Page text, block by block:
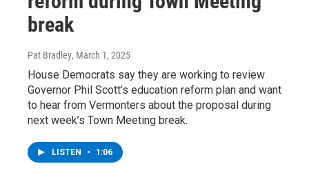
break
Pat Bradley, March 1, 2025
House Democrats say they are working to review
Governor Phil Scott’s education reform plan and want
to hear from Vermonters about the proposal during
next week’s Town Meeting break.
LISTEN • 1:06